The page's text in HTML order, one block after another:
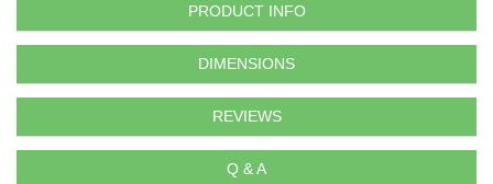
PRODUCT INFO
DIMENSIONS
REVIEWS
Q & A